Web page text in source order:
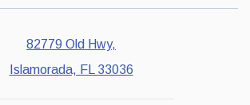
82779 Old Hwy,
Islamorada, FL 33036